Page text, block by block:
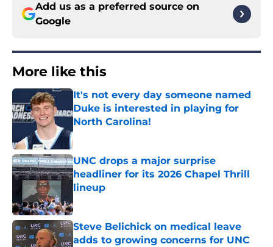
Add us as a preferred source on
Google
More like this
It's not every day someone named
Duke is interested in playing for
North Carolina!
Published by on Invalid Date
UNC drops a major surprise
headliner for its 2026 Chapel Thrill
lineup
Steve Belichick on medical leave
adds to growing concerns for UNC